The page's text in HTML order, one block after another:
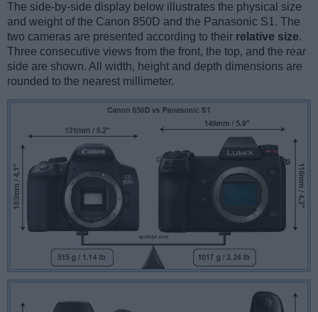
The side-by-side display below illustrates the physical size
and weight of the Canon 850D and the Panasonic S1. The
two cameras are presented according to their relative size.
Three consecutive views from the front, the top, and the rear
side are shown. All width, height and depth dimensions are
rounded to the nearest millimeter.